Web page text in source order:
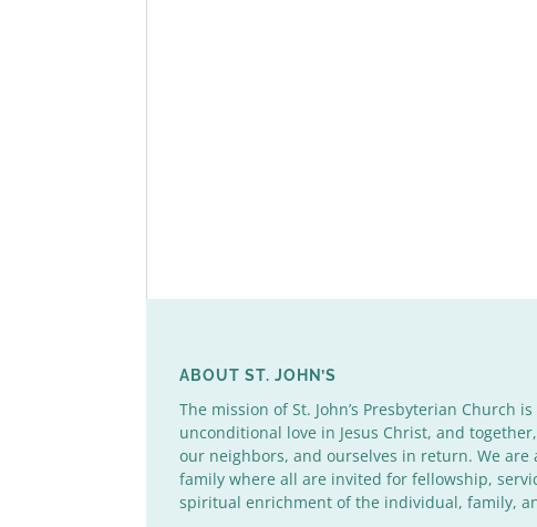
ABOUT ST. JOHN’S
The mission of St. John’s Presbyterian Church is
unconditional love in Jesus Christ, and
our neighbors, and ourselves in return. We are
family where all are invited for fellowship,
spiritual enrichment of the individual, family,